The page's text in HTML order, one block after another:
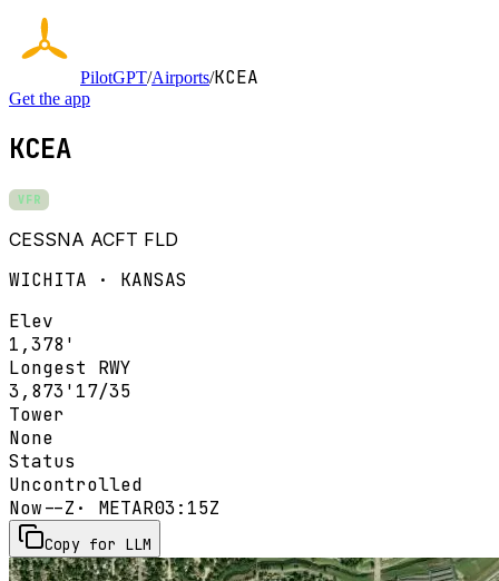
PilotGPT/Airports/KCEA
Get the app
KCEA
VFR
CESSNA ACFT FLD
WICHITA · KANSAS
Elev
1,378'
Longest RWY
3,873' 17/35
Tower
None
Status
Uncontrolled
Now--Z · METAR03:15Z
Copy for LLM